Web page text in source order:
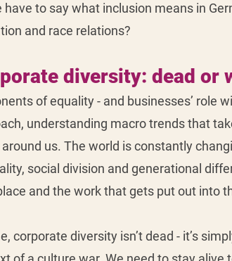
have to say what inclusion means in
and race relations?
diversity: dead or
of equality - and businesses’ role
understanding macro trends that
us. The world is constantly
social division and generational
and the work that gets put out into
corporate diversity isn’t dead - it’s